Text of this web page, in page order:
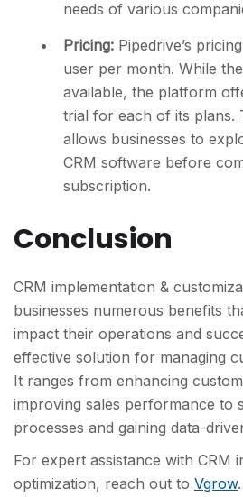
needs of various
Pricing: Pipedrive’s
user per month. While
available, the platform
trial for each of its plans.
allows businesses to
CRM software before
subscription.
Conclusion
CRM implementation &
businesses numerous benefits
impact their operations and
effective solution for managing
It ranges from enhancing
improving sales performance to
processes and gaining data-
For expert assistance with CRM
optimization, reach out to Vgrow